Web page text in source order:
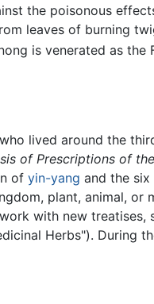
the poisonous
leaves of burning
is venerated as
lived around the
of Prescriptions of
of yin-yang and the six
plant, animal, or
with new
Herbs"). During